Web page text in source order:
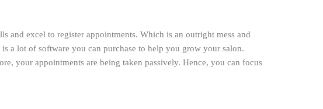
and excel to register appointments. Which is an outright mess and
a lot of software you can purchase to help you grow your salon.
your appointments are being taken passively. Hence, you can focus